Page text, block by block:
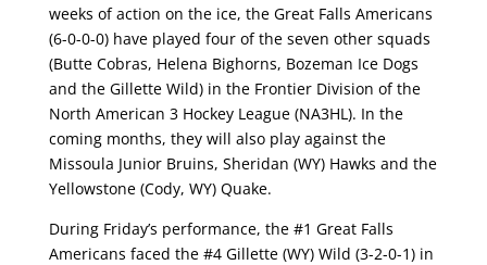
weeks of action on the ice, the Great Falls Americans
(6-0-0-0) have played four of the seven other squads
(Butte Cobras, Helena Bighorns, Bozeman Ice Dogs
and the Gillette Wild) in the Frontier Division of the
North American 3 Hockey League (NA3HL). In the
coming months, they will also play against the
Missoula Junior Bruins, Sheridan (WY) Hawks and the
Yellowstone (Cody, WY) Quake.
During Friday’s performance, the #1 Great Falls
Americans faced the #4 Gillette (WY) Wild (3-2-0-1) in